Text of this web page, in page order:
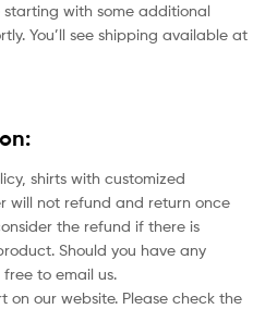
with some additional
You’ll see shipping available at
shirts with customized
will not refund and return once
the refund if there is
Should you have any
to email us.
on our website. Please check the